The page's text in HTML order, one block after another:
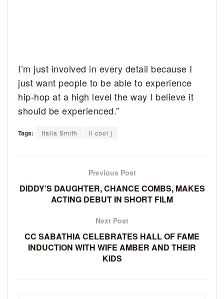
I’m just involved in every detail because I
just want people to be able to experience
hip-hop at a high level the way I believe it
should be experienced.”
Tags: Italia Smith ll cool j
Previous Post
DIDDY’S DAUGHTER, CHANCE COMBS, MAKES
ACTING DEBUT IN SHORT FILM
Next Post
CC SABATHIA CELEBRATES HALL OF FAME
INDUCTION WITH WIFE AMBER AND THEIR
KIDS